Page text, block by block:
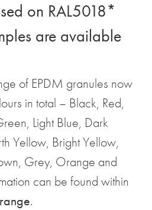
on RAL5018*
are available
of EPDM granules now
in total – Black, Red,
Light Blue, Dark
Yellow, Bright Yellow,
Grey, Orange and
can be found within
.